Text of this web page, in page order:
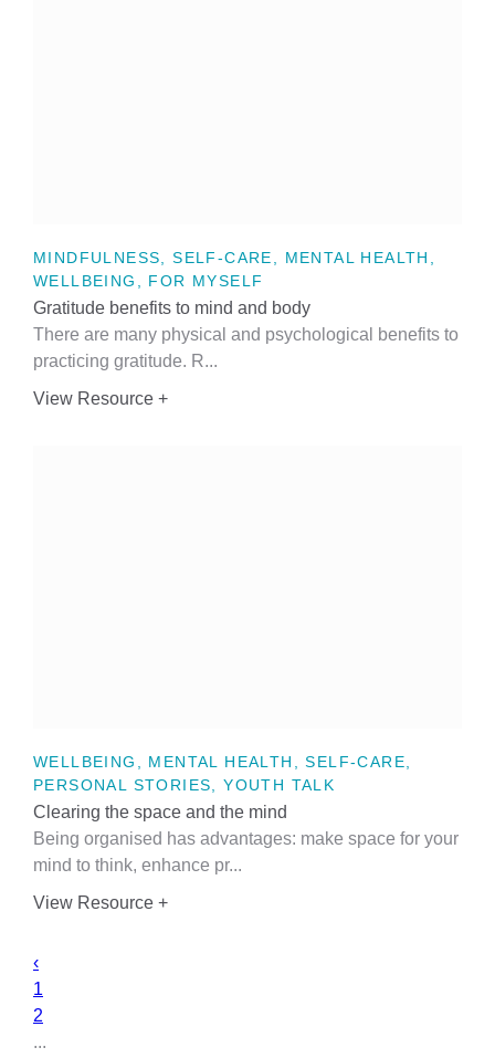
MINDFULNESS, SELF-CARE, MENTAL HEALTH,
WELLBEING, FOR MYSELF
Gratitude benefits to mind and body
There are many physical and psychological benefits to
practicing gratitude. R...
View Resource +
WELLBEING, MENTAL HEALTH, SELF-CARE,
PERSONAL STORIES, YOUTH TALK
Clearing the space and the mind
Being organised has advantages: make space for your
mind to think, enhance pr...
View Resource +
‹
1
2
...